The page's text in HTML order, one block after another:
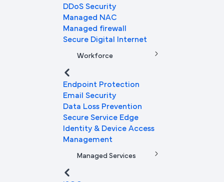
DDoS Security
Managed NAC
Managed firewall
Secure Digital Internet
Workforce
Endpoint Protection
Email Security
Data Loss Prevention
Secure Service Edge
Identity & Device Access
Management
Managed Services